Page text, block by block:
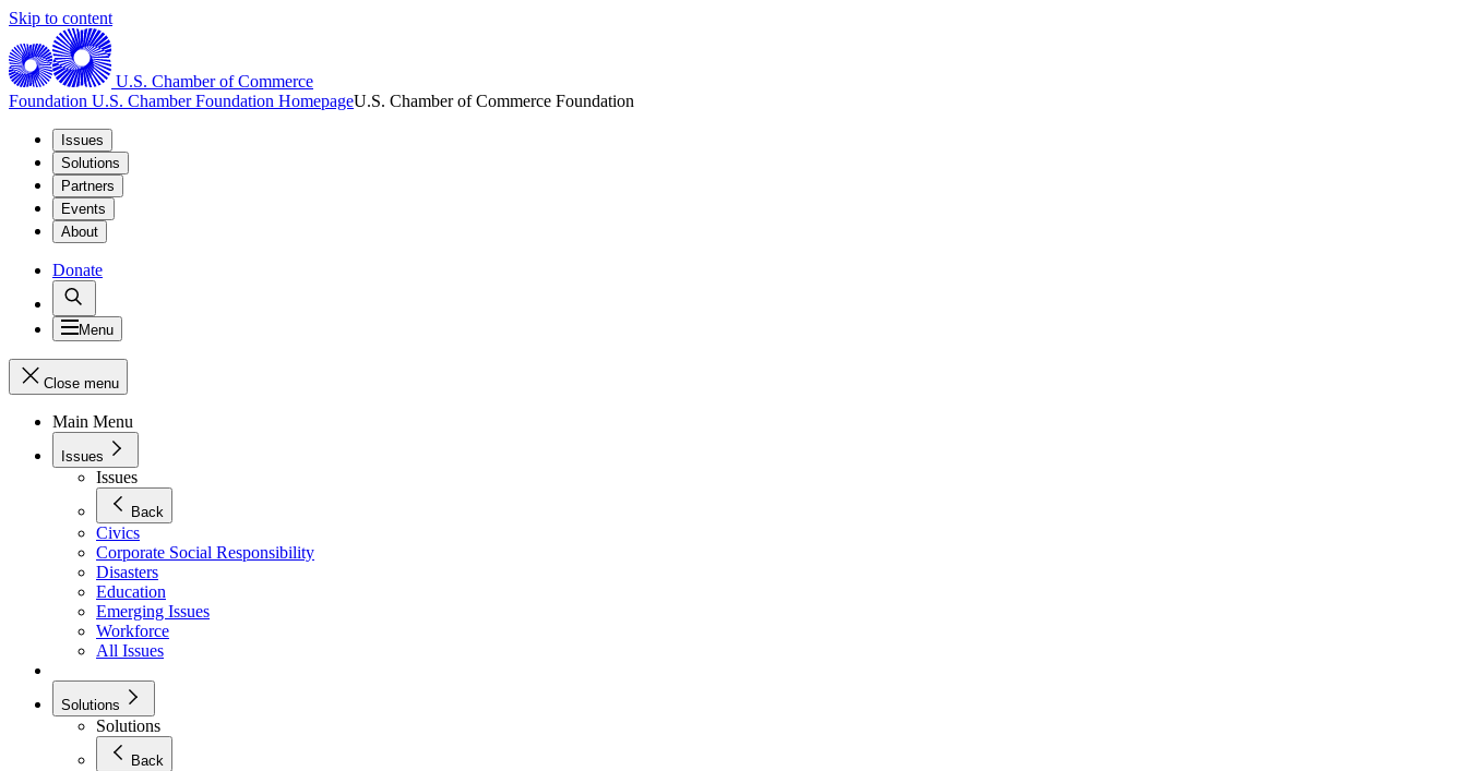
Skip to content
U.S. Chamber of Commerce
Foundation U.S. Chamber Foundation HomepageU.S. Chamber of Commerce Foundation
Issues
Solutions
Partners
Events
About
Donate
Menu
Close menu
Main Menu
Issues
Issues
Back
Civics
Corporate Social Responsibility
Disasters
Education
Emerging Issues
Workforce
All Issues
Solutions
Solutions
Back